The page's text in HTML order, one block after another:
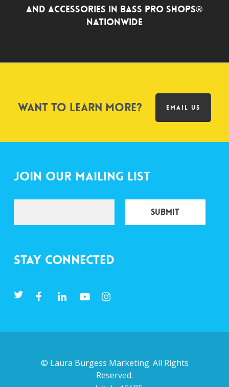
and Accessories in Bass Pro Shops®
Nationwide
Want to learn more? EMAIL US
Join Our Mailing List
Stay Connected
© Laura Burgess Marketing. All Rights
Reserved.